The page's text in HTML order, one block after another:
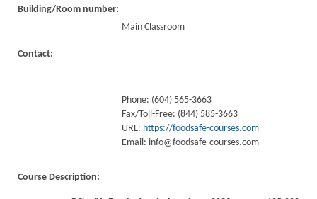
Building/Room number:
Main Classroom
Contact:
Phone: (604) 565-3663
Fax/Toll-Free: (844) 585-3663
URL: https://foodsafe-courses.com
Email: info@foodsafe-courses.com
Course Description: